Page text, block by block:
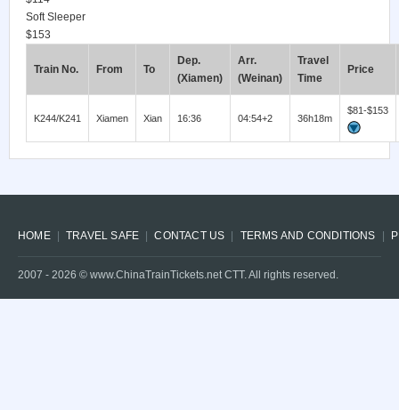
Soft Sleeper
$153
Train No. From To
Dep.
(Xiamen)
Arr.
(Weinan)
Travel
Time
Price
K244/K241 Xiamen Xian 16:36 04:54+2 36h18m
$81-$153
HOME TRAVEL SAFE CONTACT US TERMS AND CONDITIONS
2007 - 2026 © www.ChinaTrainTickets.net CTT. All rights reserved.